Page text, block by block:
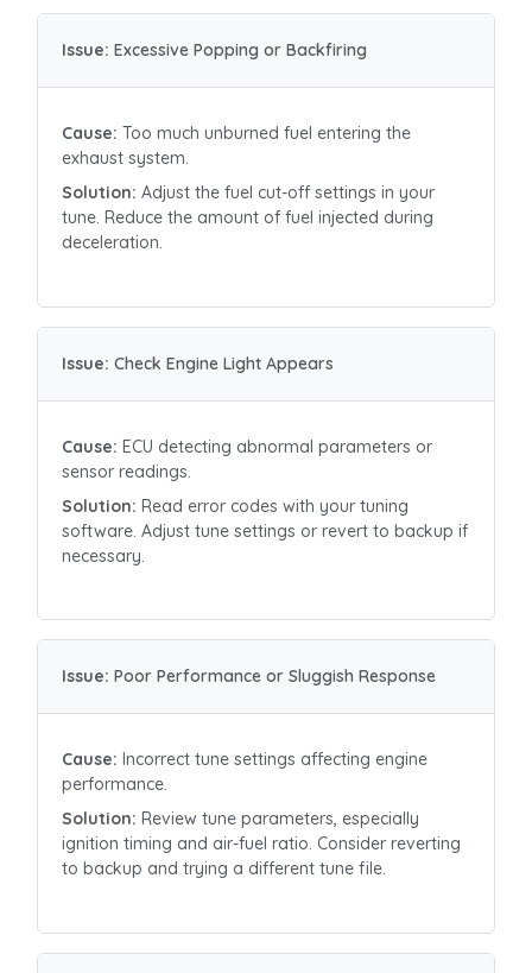
Issue: Excessive Popping or Backfiring
Cause: Too much unburned fuel entering the
exhaust system.
Solution: Adjust the fuel cut-off settings in your
tune. Reduce the amount of fuel injected during
deceleration.
Issue: Check Engine Light Appears
Cause: ECU detecting abnormal parameters or
sensor readings.
Solution: Read error codes with your tuning
software. Adjust tune settings or revert to backup if
necessary.
Issue: Poor Performance or Sluggish Response
Cause: Incorrect tune settings affecting engine
performance.
Solution: Review tune parameters, especially
ignition timing and air-fuel ratio. Consider reverting
to backup and trying a different tune file.